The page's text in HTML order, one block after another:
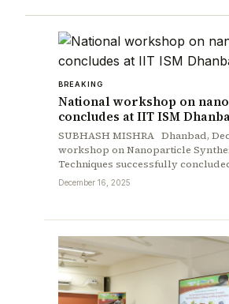
BREAKING
National workshop on
concludes at IIT ISM
SUBHASH MISHRA Dhanbad,
workshop on Nanoparticle
Techniques successfully
December 16, 2025